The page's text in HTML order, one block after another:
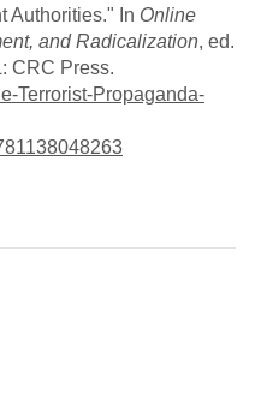
Authorities." In Online
and Radicalization, ed.
CRC Press.
Terrorist-Propaganda-